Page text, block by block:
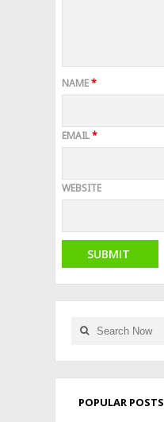
NAME*
EMAIL*
WEBSITE
POPULAR POSTS